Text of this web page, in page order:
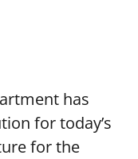
has
for today’s
for the